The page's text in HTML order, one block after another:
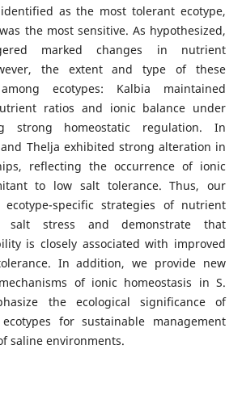
as the most tolerant ecotype,
the most sensitive. As hypothesized,
marked changes in nutrient
the extent and type of these
ecotypes: Kalbia maintained
ratios and ionic balance under
strong homeostatic regulation. In
Thelja exhibited strong alteration in
reflecting the occurrence of ionic
to low salt tolerance. Thus, our
specific strategies of nutrient
salt stress and demonstrate that
is closely associated with improved
In addition, we provide new
of ionic homeostasis in S.
the ecological significance of
for sustainable management
saline environments.